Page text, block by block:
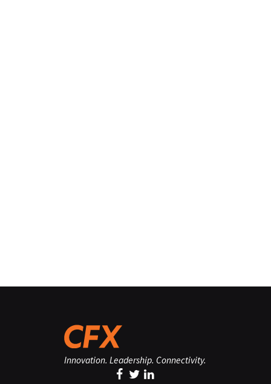
Innovation. Leadership. Connectivity.